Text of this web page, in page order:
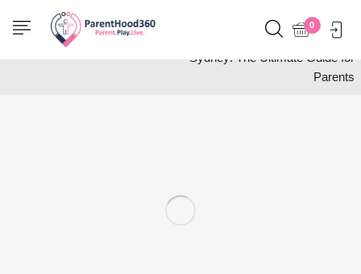
0
Home
Wellness
School Holiday Activities
Sydney: The Ultimate Guide for
Parents